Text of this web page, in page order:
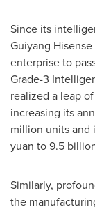
Since its
Guiyang
enterprise to
Grade-3
realized a leap
increasing its
million units and
yuan to9.5
Similarly,
the